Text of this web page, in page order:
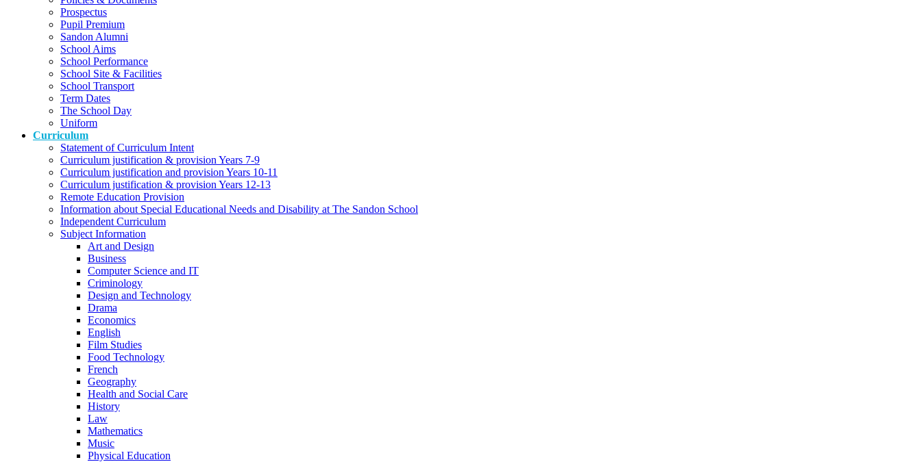
Prospectus
Pupil Premium
Sandon Alumni
School Aims
School Performance
School Site & Facilities
School Transport
Term Dates
The School Day
Uniform
Curriculum
Statement of Curriculum Intent
Curriculum justification & provision Years 7-9
Curriculum justification and provision Years 10-11
Curriculum justification & provision Years 12-13
Remote Education Provision
Information about Special Educational Needs and Disability at The Sandon School
Independent Curriculum
Subject Information
Art and Design
Business
Computer Science and IT
Criminology
Design and Technology
Drama
Economics
English
Film Studies
Food Technology
French
Geography
Health and Social Care
History
Law
Mathematics
Music
Physical Education